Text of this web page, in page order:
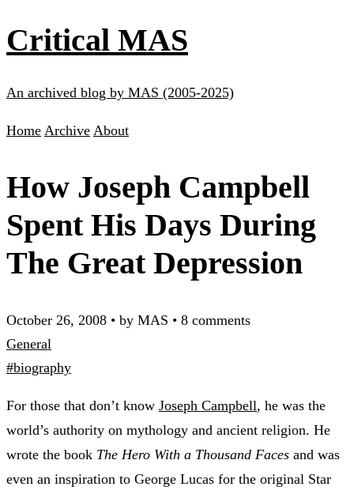
Critical MAS
An archived blog by MAS (2005-2025)
Home Archive About
How Joseph Campbell
Spent His Days During
The Great Depression
October 26, 2008 • by MAS • 8 comments
General
#biography
For those that don’t know Joseph Campbell, he was the
world’s authority on mythology and ancient religion. He
wrote the book The Hero With a Thousand Faces and was
even an inspiration to George Lucas for the original Star